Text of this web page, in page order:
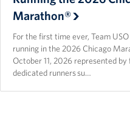
Marathon®
For the first time ever, Team
running in the 2026 Chicago
October 11, 2026 represented by
dedicated runners su…